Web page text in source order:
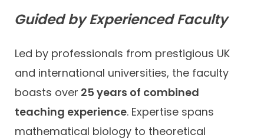
Guided by Experienced Faculty
Led by professionals from prestigious UK
and international universities, the faculty
boasts over 25 years of combined
teaching experience. Expertise spans
mathematical biology to theoretical